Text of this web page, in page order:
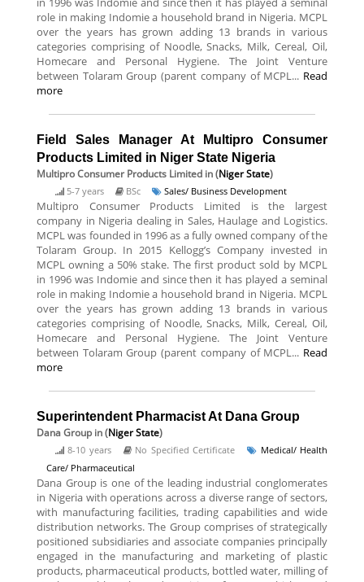
role in making Indomie a household brand in Nigeria. MCPL
over the years has grown adding 13 brands in various
categories comprising of Noodle, Snacks, Milk, Cereal, Oil,
Homecare and Personal Hygiene. The Joint Venture
between Tolaram Group (parent company of MCPL... Read
more
Field Sales Manager At Multipro Consumer
Products Limited in Niger State Nigeria
Multipro Consumer Products Limited in (Niger State)
5-7 years BSc Sales/ Business Development
Multipro Consumer Products Limited is the largest
company in Nigeria dealing in Sales, Haulage and Logistics.
MCPL was founded in 1996 as a fully owned company of the
Tolaram Group. In 2015 Kellogg’s Company invested in
MCPL owning a 50% stake. The first product sold by MCPL
in 1996 was Indomie and since then it has played a seminal
role in making Indomie a household brand in Nigeria. MCPL
over the years has grown adding 13 brands in various
categories comprising of Noodle, Snacks, Milk, Cereal, Oil,
Homecare and Personal Hygiene. The Joint Venture
between Tolaram Group (parent company of MCPL... Read
more
Superintendent Pharmacist At Dana Group
Dana Group in (Niger State)
8-10 years No Specified Certificate
Medical/ Health
Care/ Pharmaceutical
Dana Group is one of the leading industrial conglomerates
in Nigeria with operations across a diverse range of sectors,
with manufacturing facilities, trading capabilities and wide
distribution networks. The Group comprises of strategically
positioned subsidiaries and associate companies principally
engaged in the manufacturing and marketing of plastic
products, pharmaceutical products, bottled water, milling of